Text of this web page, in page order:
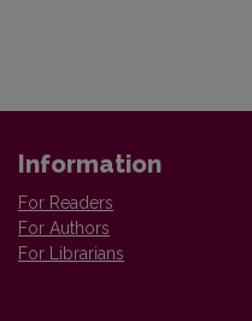
Information
For Readers
For Authors
For Librarians